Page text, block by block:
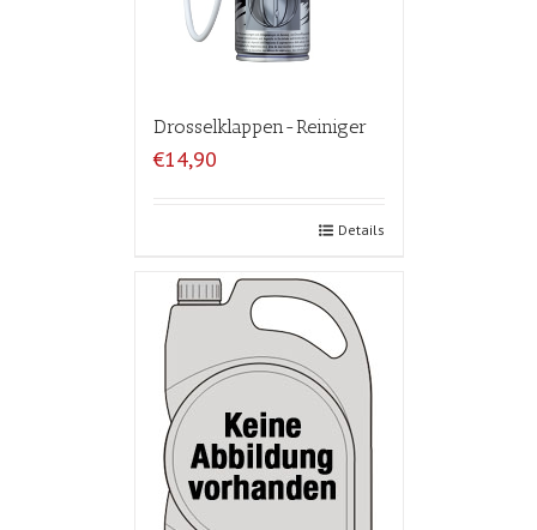
Drosselklappen-Reiniger
€14,90
Details